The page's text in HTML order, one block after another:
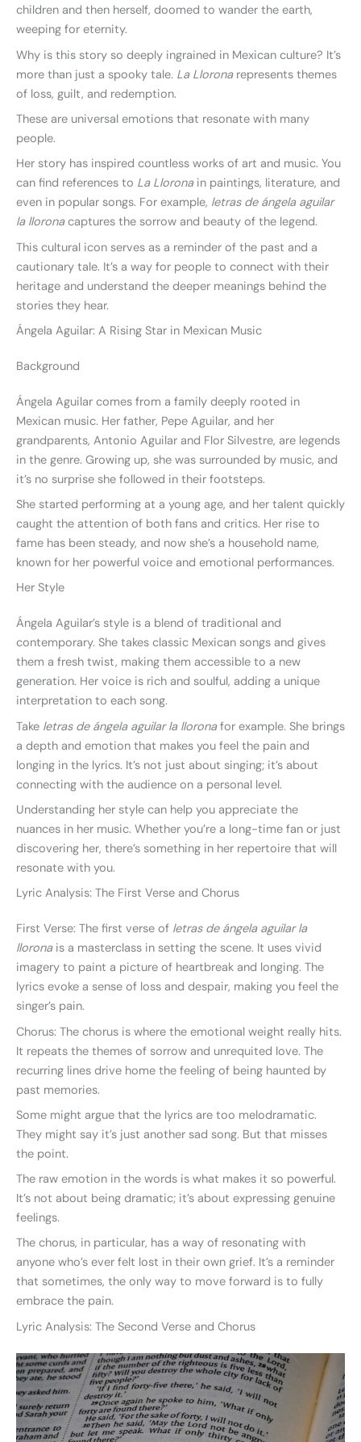
children and then herself, doomed to wander the earth,
weeping for eternity.
Why is this story so deeply ingrained in Mexican culture? It’s
more than just a spooky tale. La Lloronarepresents themes
of loss, guilt, and redemption.
These are universal emotions that resonate with many
people.
Her story has inspired countless works of art and music. You
can find references to La Lloronain paintings, literature, and
even in popular songs. For example, letras de ángela aguilar
la lloronacaptures the sorrow and beauty of the legend.
This cultural icon serves as a reminder of the past and a
cautionary tale. It’s a way for people to connect with their
heritage and understand the deeper meanings behind the
stories they hear.
Ángela Aguilar: A Rising Star in Mexican Music
Background
Ángela Aguilar comes from a family deeply rooted in
Mexican music. Her father, Pepe Aguilar, and her
grandparents, Antonio Aguilar and Flor Silvestre, are legends
in the genre. Growing up, she was surrounded by music, and
it’s no surprise she followed in their footsteps.
She started performing at a young age, and her talent quickly
caught the attention of both fans and critics. Her rise to
fame has been steady, and now she’s a household name,
known for her powerful voice and emotional performances.
Her Style
Ángela Aguilar’s style is a blend of traditional and
contemporary. She takes classic Mexican songs and gives
them a fresh twist, making them accessible to a new
generation. Her voice is rich and soulful, adding a unique
interpretation to each song.
Take letras de ángela aguilar la lloronafor example. She brings
a depth and emotion that makes you feel the pain and
longing in the lyrics. It’s not just about singing; it’s about
connecting with the audience on a personal level.
Understanding her style can help you appreciate the
nuances in her music. Whether you’re a long-time fan or just
discovering her, there’s something in her repertoire that will
resonate with you.
Lyric Analysis: The First Verse and Chorus
First Verse: The first verse of letras de ángela aguilar la
lloronais a masterclass in setting the scene. It uses vivid
imagery to paint a picture of heartbreak and longing. The
lyrics evoke a sense of loss and despair, making you feel the
singer’s pain.
Chorus: The chorus is where the emotional weight really hits.
It repeats the themes of sorrow and unrequited love. The
recurring lines drive home the feeling of being haunted by
past memories.
Some might argue that the lyrics are too melodramatic.
They might say it’s just another sad song. But that misses
the point.
The raw emotion in the words is what makes it so powerful.
It’s not about being dramatic; it’s about expressing genuine
feelings.
The chorus, in particular, has a way of resonating with
anyone who’s ever felt lost in their own grief. It’s a reminder
that sometimes, the only way to move forward is to fully
embrace the pain.
Lyric Analysis: The Second Verse and Chorus